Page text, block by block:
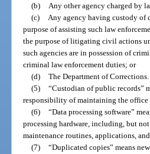
(b) Any other agency charged by
(c) Any agency having custody
purpose of assisting such law
the purpose of litigating civil actions
such agencies are in possession of
criminal law enforcement duties; or
(d) The Department of Corrections.
(5) “Custodian of public records”
responsibility of maintaining the office
(6) “Data processing software”
processing hardware, including, but
maintenance routines, applications,
(7) “Duplicated copies” means